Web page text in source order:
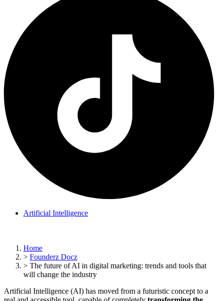
Artificial Intelligence
Home
> Founderz Docz
> The future of AI in digital marketing: trends and tools that
will change the industry
Artificial Intelligence (AI) has moved from a futuristic concept to a